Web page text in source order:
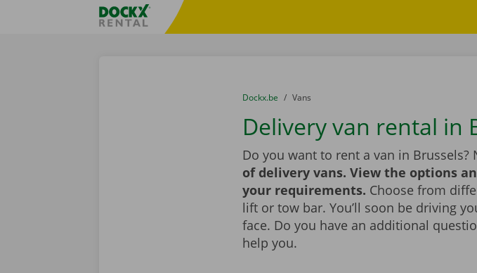
Fratello DEMO
You are here:
from
Dockx.be to
Vans
Delivery van rental in
Do you want to rent a van in Brussels?
of delivery vans. View the options
your requirements. Choose from
lift or tow bar. You’ll soon be driving
face. Do you have an additional
help you.